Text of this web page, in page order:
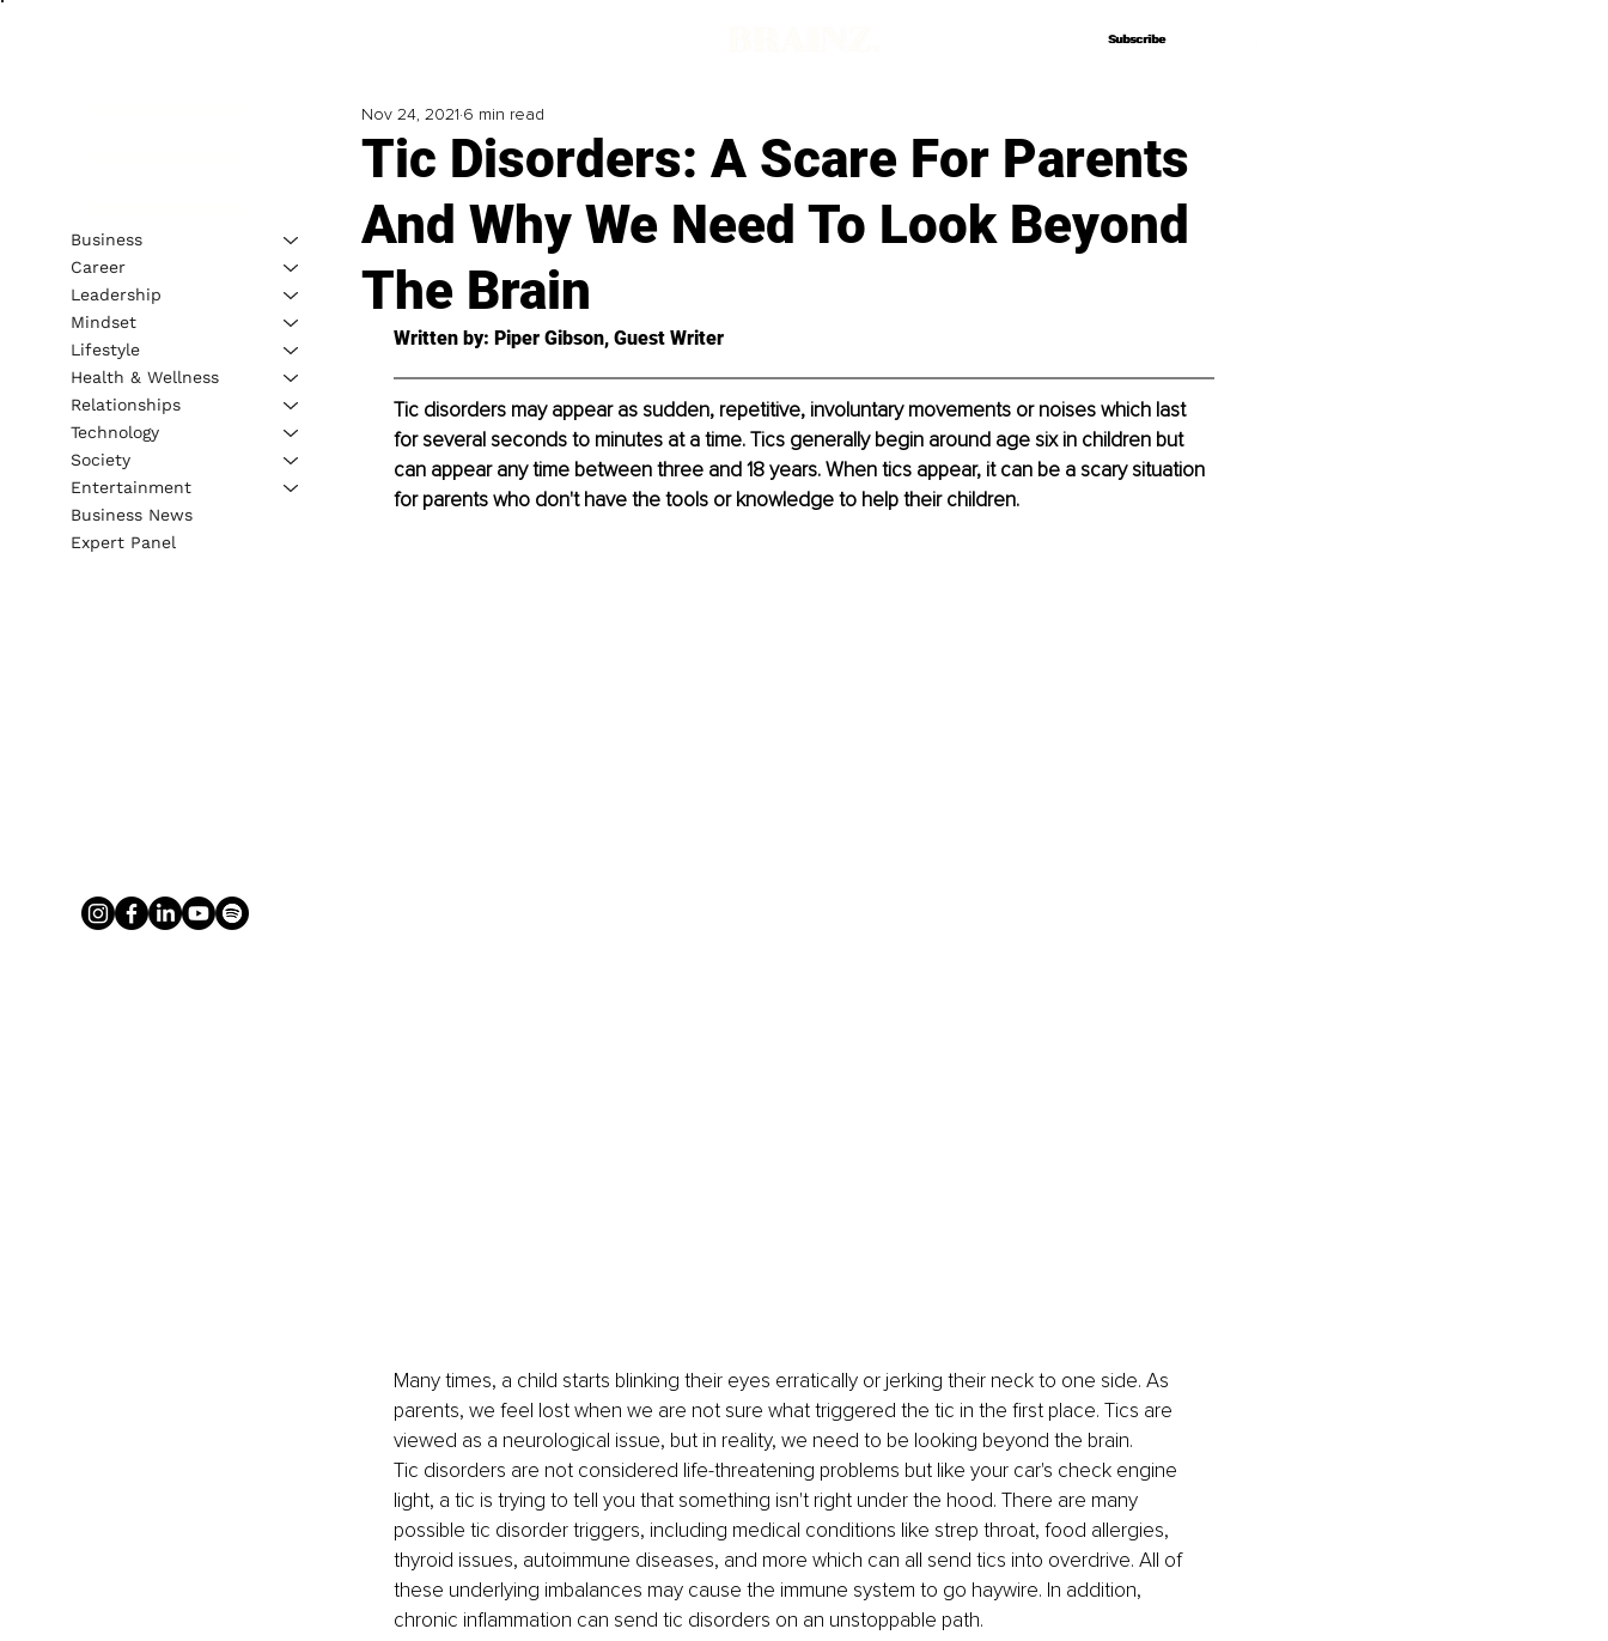
Subscribe
Subscribe
Tic Disorders: A Scare For Parents
And Why We Need To Look Beyond
The Brain
Nov 24, 2021 6 min read
Written by: Piper Gibson, Guest Writer
Tic disorders may appear as sudden, repetitive, involuntary movements or noises which last
for several seconds to minutes at a time. Tics generally begin around age six in children but
can appear any time between three and 18 years. When tics appear, it can be a scary situation
for parents who don't have the tools or knowledge to help their children.
Many times, a child starts blinking their eyes erratically or jerking their neck to one side. As
parents, we feel lost when we are not sure what triggered the tic in the first place. Tics are
viewed as a neurological issue, but in reality, we need to be looking beyond the brain.
Tic disorders are not considered life-threatening problems but like your car's check engine
light, a tic is trying to tell you that something isn't right under the hood. There are many
possible tic disorder triggers, including medical conditions like strep throat, food allergies,
thyroid issues, autoimmune diseases, and more which can all send tics into overdrive. All of
these underlying imbalances may cause the immune system to go haywire. In addition,
chronic inflammation can send tic disorders on an unstoppable path.
Business
Career
Leadership
Mindset
Lifestyle
Health & Wellness
Relationships
Technology
Society
Entertainment
Business News
Expert Panel